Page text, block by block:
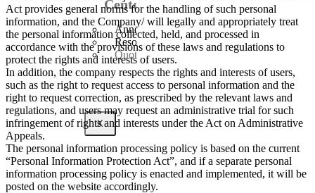
Center
Announcement
Resources
Quote Inquiry
X
Act provides general norms for the handling of such personal
information, and the Company/ will legally and appropriately treat
the personal information collected, held, and processed in
accordance with the provisions of these laws and regulations to
protect the rights and interests of users.
In addition, the company respects the rights and interests of users,
such as the right to request access to personal information and the
right to request correction, as prescribed by the relevant laws and
regulations, and users may request an administrative trial for such
infringement of rights and interests under the Act on Administrative
Appeals.
The personal information processing policy is based on the current
“Personal Information Protection Act”, and if a separate personal
information processing policy is enacted and implemented, it will be
posted on the website accordingly.